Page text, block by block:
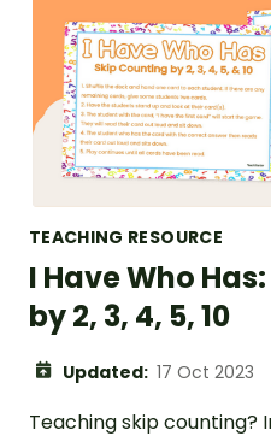
TEACHING RESOURCE
I Have Who
by 2, 3, 4, 5, 10
Updated: 17 Oct 2023
Teaching skip counting?